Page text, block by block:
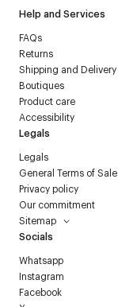
Help and Services
FAQs
Returns
Shipping and Delivery
Boutiques
Product care
Accessibility
Legals
Legals
General Terms of Sale
Privacy policy
Our commitment
Sitemap
Socials
Whatsapp
Instagram
Facebook